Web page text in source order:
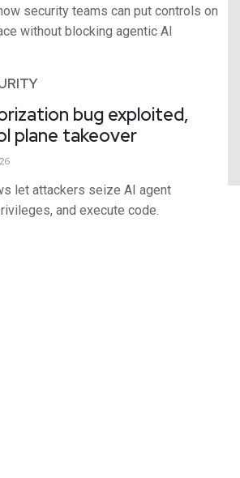
security teams can put controls on
without blocking agentic AI
bug exploited,
plane takeover
let attackers seize AI agent
and execute code.